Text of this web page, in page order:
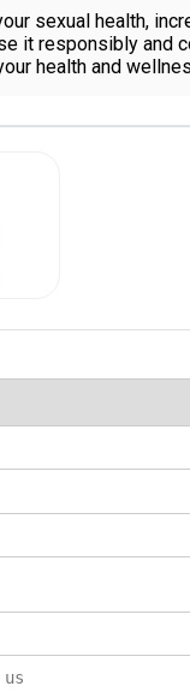
sexual health,
it responsibly and
health and